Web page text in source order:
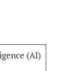
(AI)